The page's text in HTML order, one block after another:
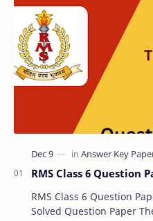
RMS Class 6 Question
RMS Class 6 Question
Solved Question Paper The Rashtriya Military School